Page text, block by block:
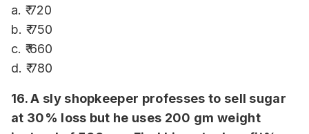
a. ₹ 720
b. ₹ 750
c. ₹ 660
d. ₹ 780
16. A sly shopkeeper professes to sell sugar
at 30% loss but he uses 200 gm weight